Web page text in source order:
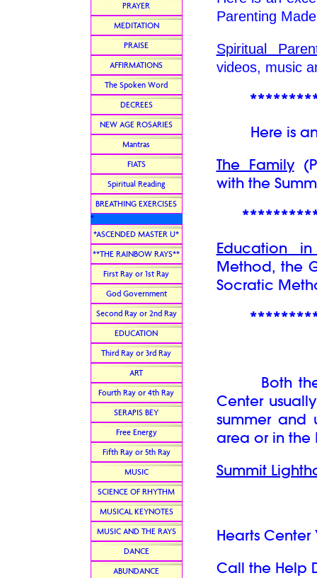
Parenting
Spiritual
videos, music
Here is an
The Family
with the
Education
Method, the
Socratic
Both the
Center
summer and
area or in the
Summit
Hearts
Call the Help
PRAYER
MEDITATION
PRAISE
AFFIRMATIONS
The Spoken Word
DECREES
NEW AGE ROSARIES
Mantras
FIATS
Spiritual Reading
BREATHING EXERCISES
*
*ASCENDED MASTER U*
**THE RAINBOW RAYS**
First Ray or 1st Ray
God Government
Second Ray or 2nd Ray
EDUCATION
Third Ray or 3rd Ray
ART
Fourth Ray or 4th Ray
SERAPIS BEY
Free Energy
Fifth Ray or 5th Ray
MUSIC
SCIENCE OF RHYTHM
MUSICAL KEYNOTES
MUSIC AND THE RAYS
DANCE
ABUNDANCE